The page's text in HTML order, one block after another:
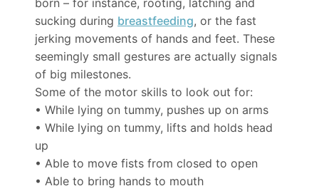
born – for instance, rooting, latching and
sucking during breastfeeding, or the fast
jerking movements of hands and feet. These
seemingly small gestures are actually signals
of big milestones.
Some of the motor skills to look out for:
• While lying on tummy, pushes up on arms
• While lying on tummy, lifts and holds head
up
• Able to move fists from closed to open
• Able to bring hands to mouth